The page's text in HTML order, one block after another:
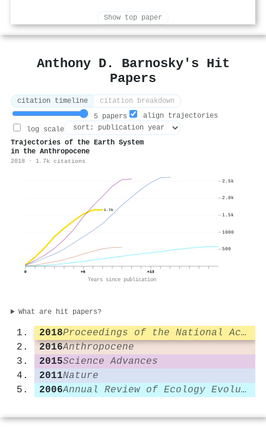
Show top paper
Anthony D. Barnosky's Hit
Papers
citation timeline
citation breakdown
5 papers
align trajectories
log scale
Trajectories of the Earth System
in the Anthropocene
2018 · 1.7k citations
1.7k
0 +6 +13
Years since publication
500
1000
1.5k
2.0k
2.5k
What are hit papers?
2018
Proceedings of the National Academy of Sciences
2016Anthropocene
2015Science Advances
2011Nature
2006
Annual Review of Ecology Evolution and Systematics